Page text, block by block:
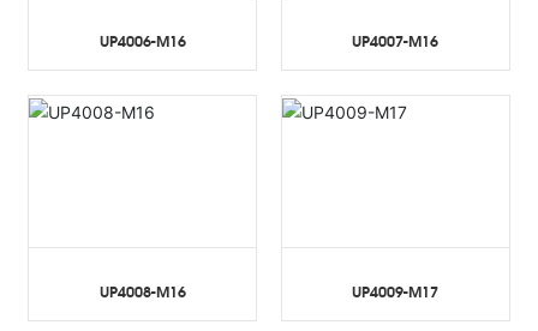
UP4006-M16 UP4007-M16
UP4008-M16 UP4009-M17